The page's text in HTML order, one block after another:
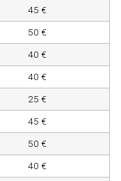
45 €
50 €
40 €
40 €
25 €
45 €
50 €
40 €